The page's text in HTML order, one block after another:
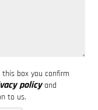
box you confirm
policyand
to us.